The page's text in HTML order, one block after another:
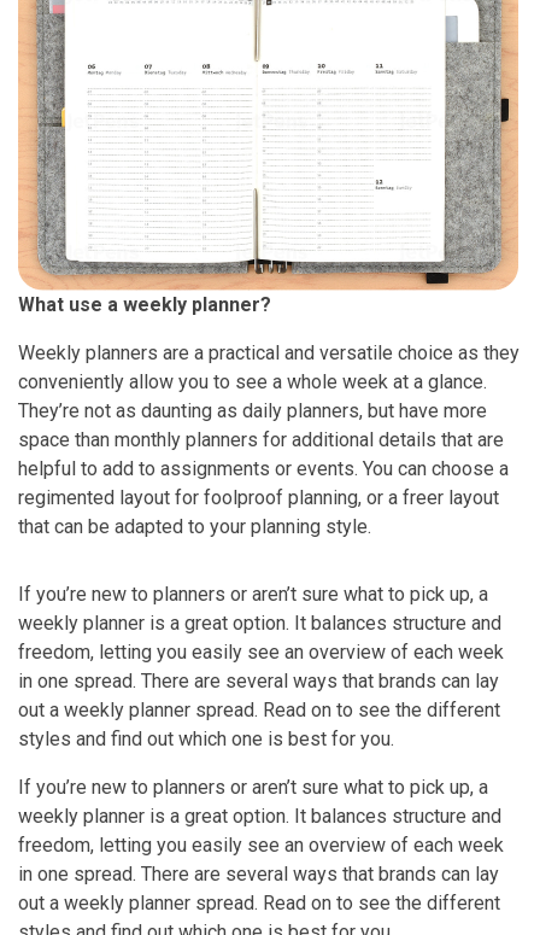
What use a weekly planner?
Weekly planners are a practical and versatile choice as they
conveniently allow you to see a whole week at a glance.
They’re not as daunting as daily planners, but have more
space than monthly planners for additional details that are
helpful to add to assignments or events. You can choose a
regimented layout for foolproof planning, or a freer layout
that can be adapted to your planning style.
If you’re new to planners or aren’t sure what to pick up, a
weekly planner is a great option. It balances structure and
freedom, letting you easily see an overview of each week
in one spread. There are several ways that brands can lay
out a weekly planner spread. Read on to see the different
styles and find out which one is best for you.
If you’re new to planners or aren’t sure what to pick up, a
weekly planner is a great option. It balances structure and
freedom, letting you easily see an overview of each week
in one spread. There are several ways that brands can lay
out a weekly planner spread. Read on to see the different